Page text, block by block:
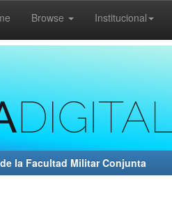
Browse Institucional
la Facultad Militar Conjunta